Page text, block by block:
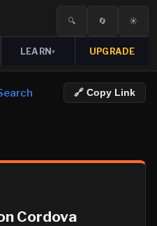
🔍 🔄 ☀️
LEARN▾ UPGRADE
🔗 Copy Link
Cordova